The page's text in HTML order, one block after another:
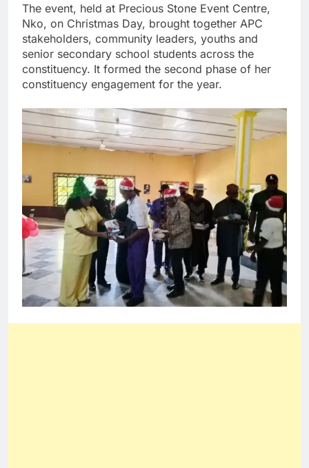
The event, held at Precious Stone Event Centre,
Nko, on Christmas Day, brought together APC
stakeholders, community leaders, youths and
senior secondary school students across the
constituency. It formed the second phase of her
constituency engagement for the year.